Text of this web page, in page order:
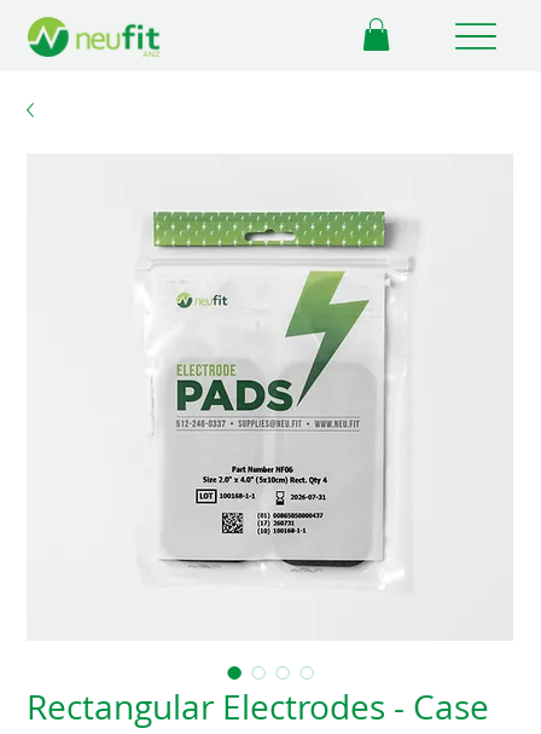
Rectangular Electrodes - Case